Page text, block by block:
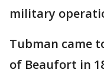
military
Tubman came
of Beaufort in